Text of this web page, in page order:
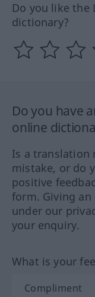
Do you like the
dictionary?
Do you have
online
Is a translation
mistake, or do
positive
form. Giving
under our
your enquiry.
What is your